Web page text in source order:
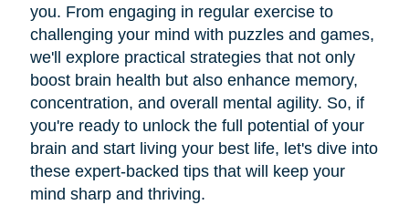
you. From engaging in regular exercise to
challenging your mind with puzzles and games,
we'll explore practical strategies that not only
boost brain health but also enhance memory,
concentration, and overall mental agility. So, if
you're ready to unlock the full potential of your
brain and start living your best life, let's dive into
these expert-backed tips that will keep your
mind sharp and thriving.